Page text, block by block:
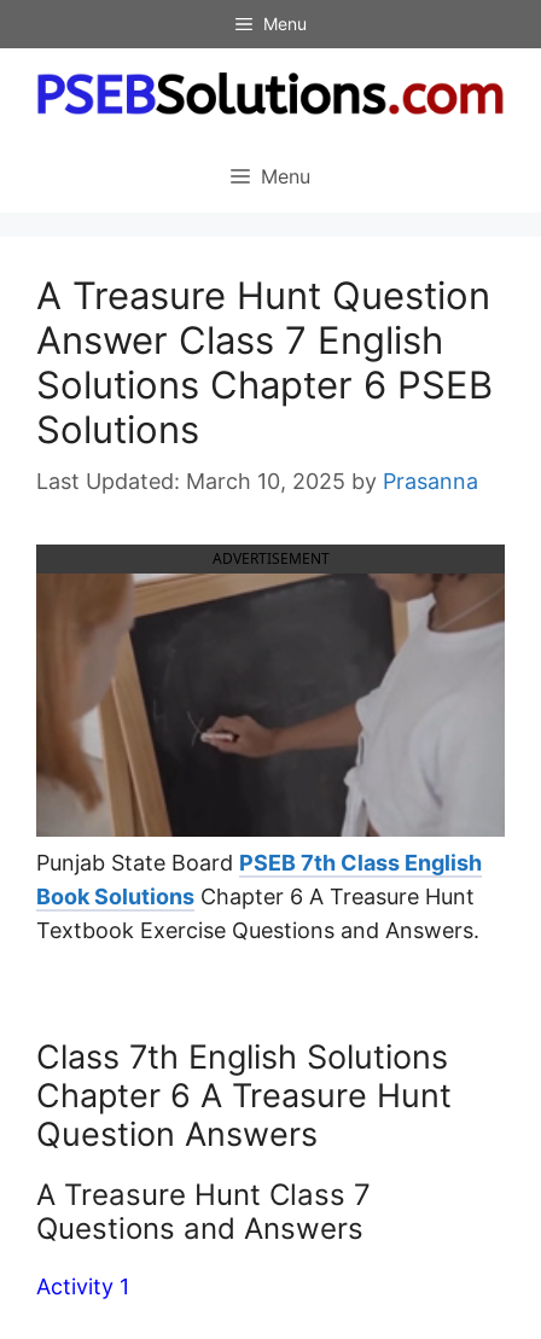
to
content
Menu
Menu
A Treasure Hunt Question
Answer Class 7 English
Solutions Chapter 6 PSEB
Solutions
March 10, 2025 by Prasanna
ADVERTISEMENT
Punjab State Board PSEB 7th Class English
Book Solutions Chapter 6 A Treasure Hunt
Textbook Exercise Questions and Answers.
Class 7th English Solutions
Chapter 6 A Treasure Hunt
Question Answers
A Treasure Hunt Class 7
Questions and Answers
Activity 1